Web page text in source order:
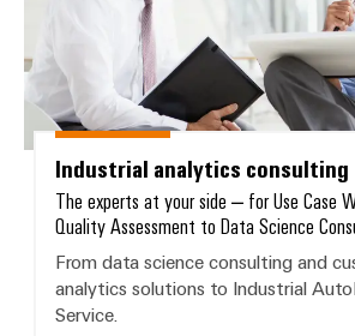
wastewater
industry
Wind
Energy
Operational
excellence
in
wind
energy
infrastructure
Assembly
Service
Assembled
terminal
strips
Modified
Industrial analytics consulting
The experts at your side – for Use Case
Quality Assessment to Data Science
From data science consulting and
analytics solutions to Industrial
Service.